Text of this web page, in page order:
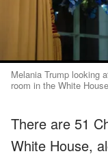
Melania Trump looking
room in the White
There are 51
White House,